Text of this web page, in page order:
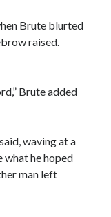
Brute blurted
raised.
Brute added
waving at a
what he hoped
man left